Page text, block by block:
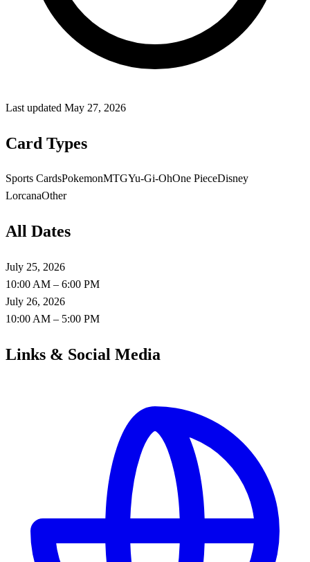
Last updated May 27, 2026
Card Types
Sports CardsPokemonMTGYu-Gi-OhOne PieceDisney
LorcanaOther
All Dates
July 25, 2026
10:00 AM – 6:00 PM
July 26, 2026
10:00 AM – 5:00 PM
Links & Social Media